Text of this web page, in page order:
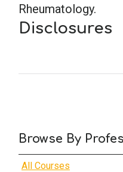
Browse By
All Courses
Rheumatology.
Disclosures